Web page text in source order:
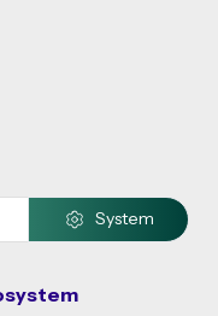
System